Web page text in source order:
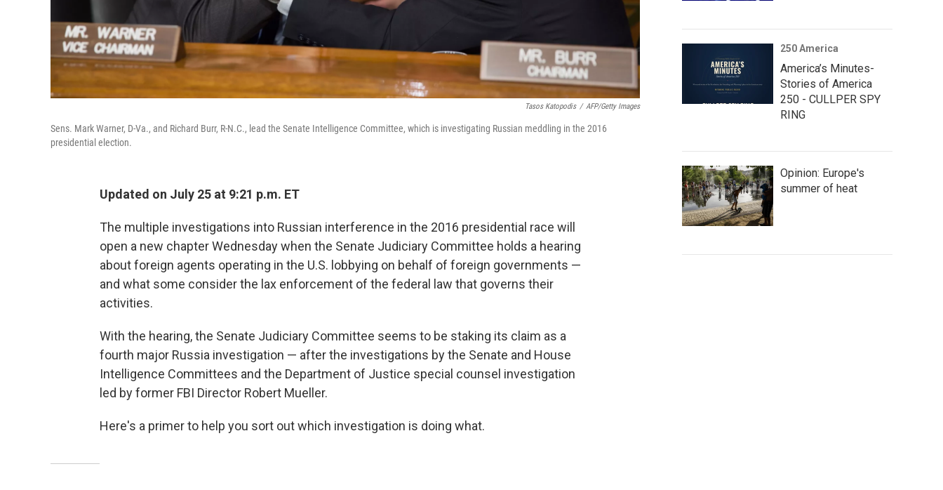
Tasos Katopodis / AFP/Getty Images
Sens. Mark Warner, D-Va., and Richard Burr, R-N.C., lead the Senate Intelligence Committee, which is investigating Russian meddling in the 2016
presidential election.
Updated on July 25 at 9:21 p.m. ET
The multiple investigations into Russian interference in the 2016 presidential race will
open a new chapter Wednesday when the Senate Judiciary Committee holds a hearing
about foreign agents operating in the U.S. lobbying on behalf of foreign governments —
and what some consider the lax enforcement of the federal law that governs their
activities.
With the hearing, the Senate Judiciary Committee seems to be staking its claim as a
fourth major Russia investigation — after the investigations by the Senate and House
Intelligence Committees and the Department of Justice special counsel investigation
led by former FBI Director Robert Mueller.
Here's a primer to help you sort out which investigation is doing what.
250 America
America’s Minutes-
Stories of America
250 - CULLPER SPY
RING
Opinion: Europe's
summer of heat